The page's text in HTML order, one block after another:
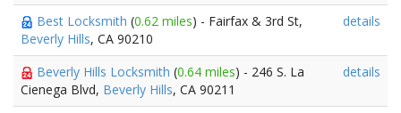
Best Locksmith (0.62 miles) - Fairfax & 3rd St,
Beverly Hills, CA 90210
details
Beverly Hills Locksmith (0.64 miles) - 246 S. La
Cienega Blvd, Beverly Hills, CA 90211
details